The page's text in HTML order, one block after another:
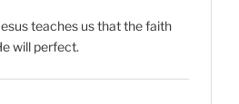
teaches us that the faith
will perfect.